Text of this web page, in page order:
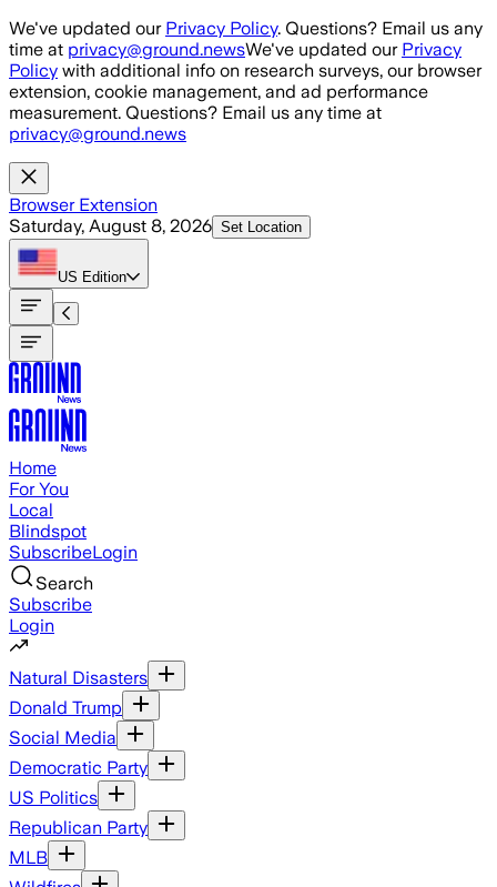
Skip to main content
We've updated our Privacy Policy. Questions? Email us any
time at privacy@ground.newsWe've updated our Privacy
Policy with additional info on research surveys, our browser
extension, cookie management, and ad performance
measurement. Questions? Email us any time at
privacy@ground.news
Browser Extension
Saturday, August 8, 2026 Set Location
US Edition
Home
For You
Local
Blindspot
SubscribeLogin
Search
Subscribe
Login
Natural Disasters
Donald Trump
Social Media
Democratic Party
US Politics
Republican Party
MLB